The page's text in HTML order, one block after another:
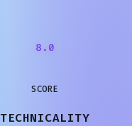
8.0
SCORE
TECHNICALITY